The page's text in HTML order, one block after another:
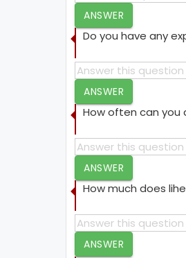
ANSWER
Do you have any
ANSWER
How often can you
ANSWER
How much does
ANSWER